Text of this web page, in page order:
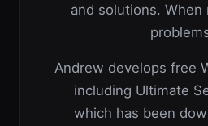
and solutions. When
Andrew develops free
including Ultimate
which has been